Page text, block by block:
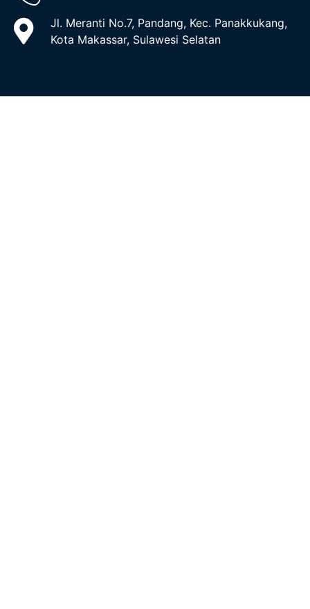
Jl. Meranti No.7, Pandang, Kec. Panakkukang,
Kota Makassar, Sulawesi Selatan